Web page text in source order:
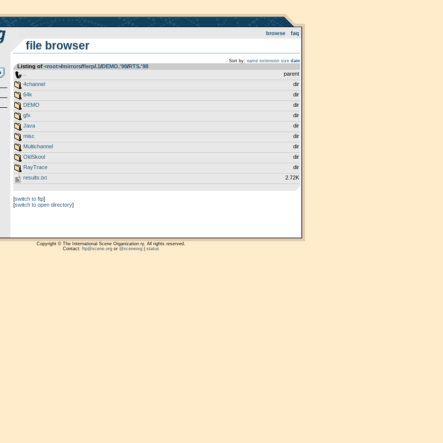
browse faq
file browser
Sort by: name extension size date
Listing of <root>­/­mirrors­/­flerp­/­.1­/­DEMO.'98­/­RTS.'98
parent
4channel
dir
64k
dir
DEMO
dir
gfx
dir
Java
dir
misc
dir
Multichannel
dir
OldSkool
dir
RayTrace
dir
results.txt
2.72K
[switch to ftp]
[switch to open directory]
Copyright © The International Scene Organization ry. All rights reserved.
Contact: ftp@scene.orgor @sceneorg| status